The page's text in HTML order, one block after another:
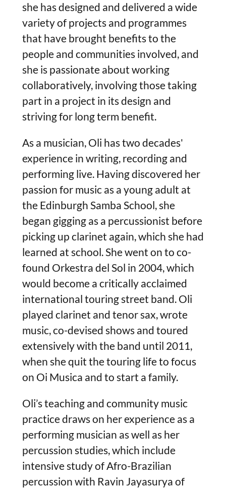
she has designed and delivered a wide
variety of projects and programmes
that have brought benefits to the
people and communities involved, and
she is passionate about working
collaboratively, involving those taking
part in a project in its design and
striving for long term benefit.
As a musician, Oli has two decades'
experience in writing, recording and
performing live. Having discovered her
passion for music as a young adult at
the Edinburgh Samba School, she
began gigging as a percussionist before
picking up clarinet again, which she had
learned at school. She went on to co-
found Orkestra del Sol in 2004, which
would become a critically acclaimed
international touring street band. Oli
played clarinet and tenor sax, wrote
music, co-devised shows and toured
extensively with the band until 2011,
when she quit the touring life to focus
on Oi Musica and to start a family.
Oli’s teaching and community music
practice draws on her experience as a
performing musician as well as her
percussion studies, which include
intensive study of Afro-Brazilian
percussion with Ravin Jayasurya of